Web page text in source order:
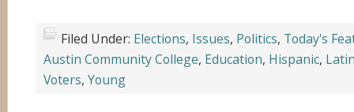
Filed Under: Elections, Issues, Politics, Today's
Austin Community College, Education, Hispanic,
Voters, Young